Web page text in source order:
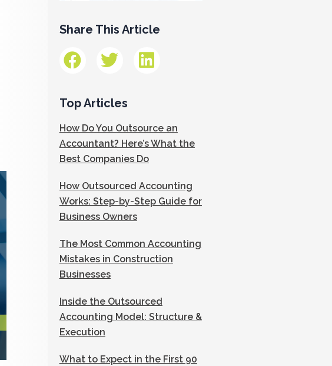
Share This Article
Top Articles
How Do You Outsource an
Accountant? Here’s What the
Best Companies Do
How Outsourced Accounting
Works: Step-by-Step Guide for
Business Owners
The Most Common Accounting
Mistakes in Construction
Businesses
Inside the Outsourced
Accounting Model: Structure &
Execution
What to Expect in the First 90